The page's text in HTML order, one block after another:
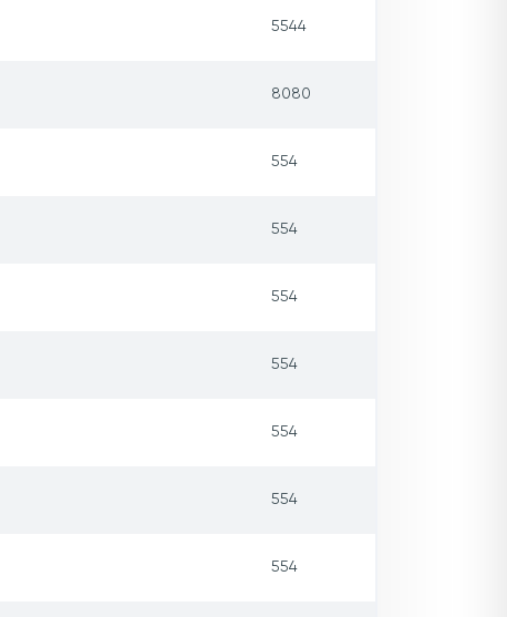
5544
8080
554
554
554
554
554
554
554